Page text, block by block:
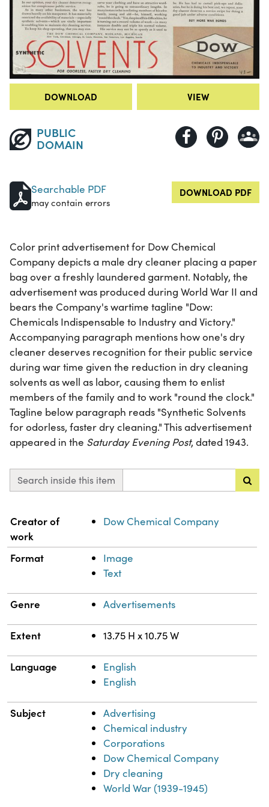
DOWNLOAD VIEW
PUBLIC
DOMAIN
Searchable PDF
may contain errors
DOWNLOAD PDF
Color print advertisement for Dow Chemical
Company depicts a male dry cleaner placing a paper
bag over a freshly laundered garment. Notably, the
advertisement was produced during World War II and
bears the Company's wartime tagline "Dow:
Chemicals Indispensable to Industry and Victory."
Accompanying paragraph mentions how one's dry
cleaner deserves recognition for their public service
during war time given the reduction in dry cleaning
solvents as well as labor, causing them to enlist
members of the family and to work "round the clock."
Tagline below paragraph reads "Synthetic Solvents
for odorless, faster dry cleaning." This advertisement
appeared in the Saturday Evening Post, dated 1943.
Search inside this item
Property Value
Creator of
work
Dow Chemical Company
Format
Image
Text
Genre Advertisements
Extent 13.75 H x 10.75 W
Language
English
English
Subject
Advertising
Chemical industry
Corporations
Dow Chemical Company
Dry cleaning
World War (1939-1945)